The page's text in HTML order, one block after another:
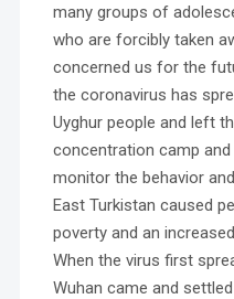
many groups of
who are forcibly taken
concerned us for the
the coronavirus has
Uyghur people and left
concentration camp
monitor the behavior
East Turkistan caused
poverty and an
When the virus first
Wuhan came and